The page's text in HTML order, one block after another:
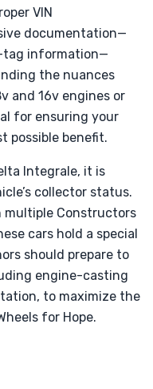
VIN
documentation—
tag information—
the nuances
and 16v engines or
for ensuring your
possible benefit.
Integrale, it is
collector status.
multiple Constructors
cars hold a special
should prepare to
engine-casting
to maximize the
for Hope.